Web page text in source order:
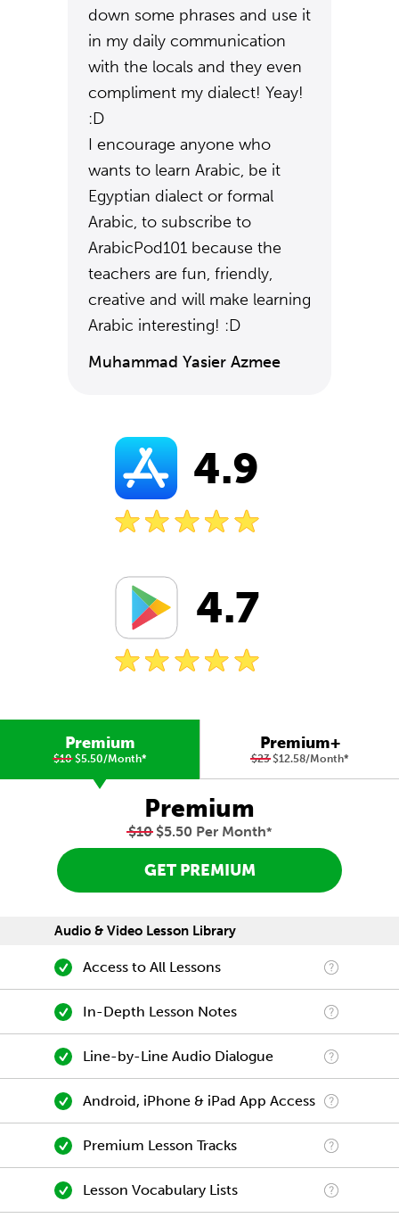
down some phrases and use it
in my daily communication
with the locals and they even
compliment my dialect! Yeay!
:D
I encourage anyone who
wants to learn Arabic, be it
Egyptian dialect or formal
Arabic, to subscribe to
ArabicPod101 because the
teachers are fun, friendly,
creative and will make learning
Arabic interesting! :D
Muhammad Yasier Azmee
4.9
4.7
Premium
$10$5.50/Month*
Premium+
$23$12.58/Month*
Premium
$10$5.50 Per Month*
GET PREMIUM
Audio & Video Lesson Library
Access to All Lessons
In-Depth Lesson Notes
Line-by-Line Audio Dialogue
Android, iPhone & iPad App Access
Premium Lesson Tracks
Lesson Vocabulary Lists